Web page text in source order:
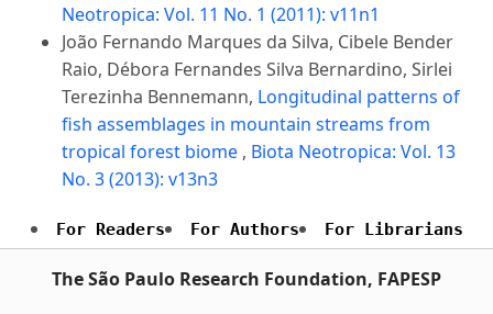
Neotropica: Vol. 11 No. 1 (2011): v11n1
João Fernando Marques da Silva, Cibele Bender
Raio, Débora Fernandes Silva Bernardino, Sirlei
Terezinha Bennemann, Longitudinal patterns of
fish assemblages in mountain streams from
tropical forest biome , Biota Neotropica: Vol. 13
No. 3 (2013): v13n3
For Readers For Authors For Librarians
The São Paulo Research Foundation, FAPESP